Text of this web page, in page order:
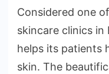
Considered one
skincare clinics in
helps its patients
skin. The